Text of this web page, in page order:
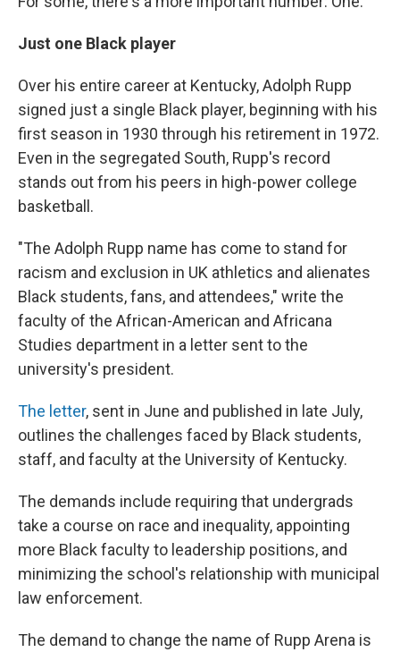
Just one Black player
Over his entire career at Kentucky, Adolph Rupp
signed just a single Black player, beginning with his
first season in 1930 through his retirement in 1972.
Even in the segregated South, Rupp's record
stands out from his peers in high-power college
basketball.
"The Adolph Rupp name has come to stand for
racism and exclusion in UK athletics and alienates
Black students, fans, and attendees," write the
faculty of the African-American and Africana
Studies department in a letter sent to the
university's president.
The letter, sent in June and published in late July,
outlines the challenges faced by Black students,
staff, and faculty at the University of Kentucky.
The demands include requiring that undergrads
take a course on race and inequality, appointing
more Black faculty to leadership positions, and
minimizing the school's relationship with municipal
law enforcement.
The demand to change the name of Rupp Arena is